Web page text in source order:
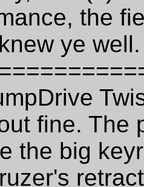
the
ye
fine. The
the big